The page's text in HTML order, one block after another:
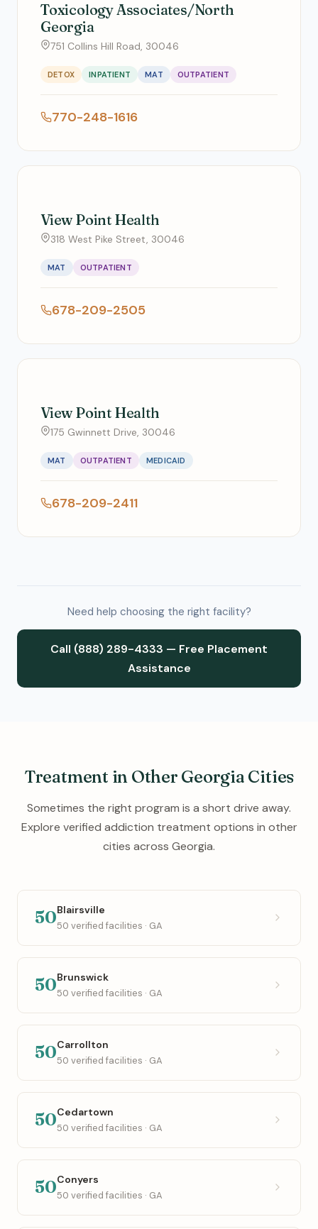
Toxicology Associates/North
Georgia
751 Collins Hill Road, 30046
DETOX INPATIENT MAT OUTPATIENT
770-248-1616
View Point Health
318 West Pike Street, 30046
MAT OUTPATIENT
678-209-2505
View Point Health
175 Gwinnett Drive, 30046
MAT OUTPATIENT MEDICAID
678-209-2411
Need help choosing the right facility?
Call (888) 289-4333 — Free Placement
Assistance
Treatment in Other Georgia Cities
Sometimes the right program is a short drive away.
Explore verified addiction treatment options in other
cities across Georgia.
50Blairsville
50 verified facilities · GA
50Brunswick
50 verified facilities · GA
50Carrollton
50 verified facilities · GA
50Cedartown
50 verified facilities · GA
50Conyers
50 verified facilities · GA